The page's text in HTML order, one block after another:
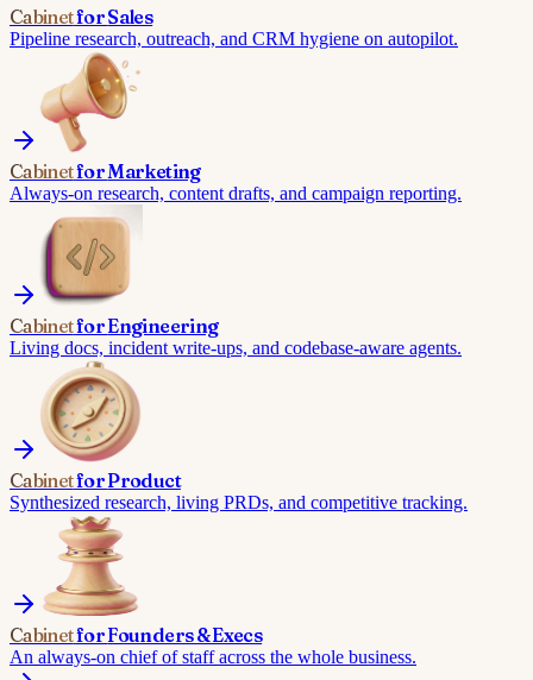
CabinetforSales
Pipeline research, outreach, and CRM hygiene on autopilot.
CabinetforMarketing
Always-on research, content drafts, and campaign reporting.
CabinetforEngineering
Living docs, incident write-ups, and codebase-aware agents.
CabinetforProduct
Synthesized research, living PRDs, and competitive tracking.
CabinetforFounders & Execs
An always-on chief of staff across the whole business.